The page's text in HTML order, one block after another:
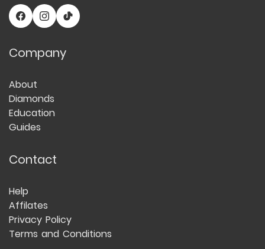
Company
About
Diamonds
Education
Guides
Contact
Help
Affilates
Privacy Policy
Terms and Conditions